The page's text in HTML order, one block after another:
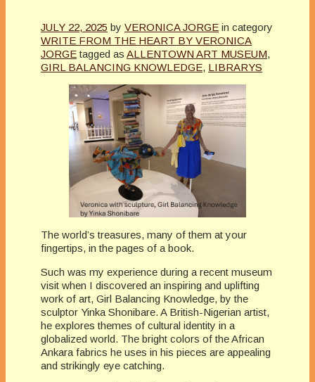
JULY 22, 2025 by VERONICA JORGE in category
WRITE FROM THE HEART BY VERONICA
JORGE tagged as ALLENTOWN ART MUSEUM,
GIRL BALANCING KNOWLEDGE, LIBRARYS
The world’s treasures, many of them at your
fingertips, in the pages of a book.
Such was my experience during a recent museum
visit when I discovered an inspiring and uplifting
work of art, Girl Balancing Knowledge, by the
sculptor Yinka Shonibare. A British-Nigerian artist,
he explores themes of cultural identity in a
globalized world. The bright colors of the African
Ankara fabrics he uses in his pieces are appealing
and strikingly eye catching.